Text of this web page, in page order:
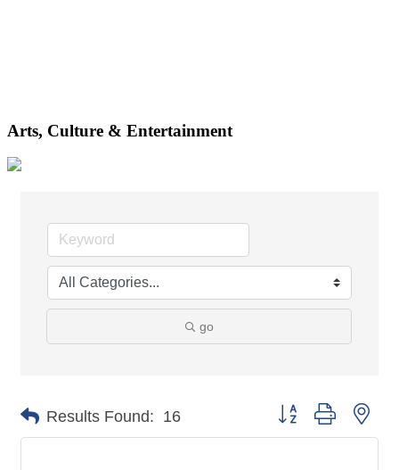
Arts, Culture & Entertainment
go
Results Found: 16 Button group with